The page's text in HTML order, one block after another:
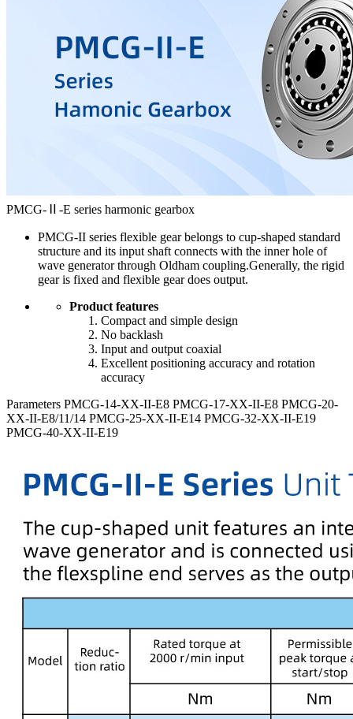
PMCG-Ⅱ-E series harmonic gearbox
PMCG-II series flexible gear belongs to cup-shaped standard
structure and its input shaft connects with the inner hole of
wave generator through Oldham coupling.Generally, the rigid
gear is fixed and flexible gear does output.
Product features
Compact and simple design
No backlash
Input and output coaxial
Excellent positioning accuracy and rotation
accuracy
Parameters PMCG-14-XX-II-E8 PMCG-17-XX-II-E8 PMCG-20-
XX-II-E8/11/14 PMCG-25-XX-II-E14 PMCG-32-XX-II-E19
PMCG-40-XX-II-E19